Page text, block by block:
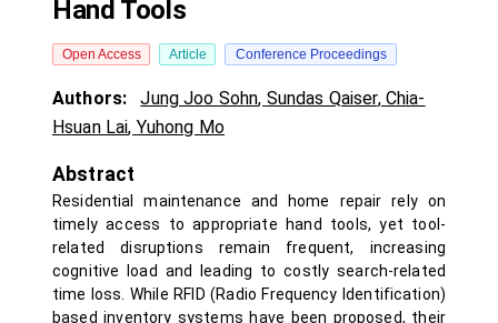
Hand Tools
Open Access Article Conference Proceedings
Authors: Jung Joo Sohn, Sundas Qaiser, Chia-
Hsuan Lai, Yuhong Mo
Abstract
Residential maintenance and home repair rely on
timely access to appropriate hand tools, yet tool-
related disruptions remain frequent, increasing
cognitive load and leading to costly search-related
time loss. While RFID (Radio Frequency Identification)
based inventory systems have been proposed, their